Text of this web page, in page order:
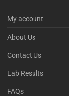
My account
About Us
Contact Us
Lab Results
FAQs